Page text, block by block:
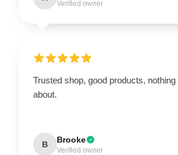
Verified owner
Trusted shop, good products,
about.
B Brooke
Verified owner